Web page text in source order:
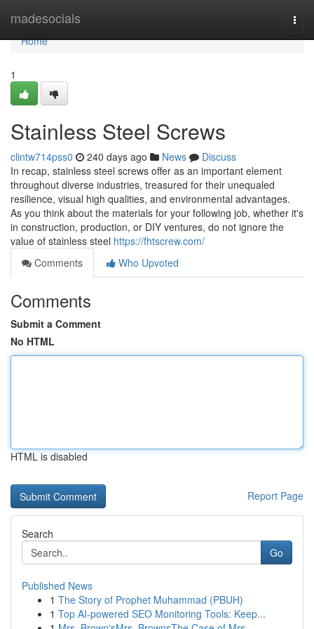
madesocials
Home
Home
1
Stainless Steel Screws
clintw714pss0 240 days ago News
Discuss
In recap, stainless steel screws offer as an important element
throughout diverse industries, treasured for their unequaled
resilience, visual high qualities, and environmental advantages.
As you think about the materials for your following job, whether it's
in construction, production, or DIY ventures, do not ignore the
value of stainless steel https://fhtscrew.com/
Comments
Who Upvoted
Comments
Submit a Comment
No HTML
HTML is disabled
Report Page
Search
Go
Published News
1 The Story of Prophet Muhammad (PBUH)
1 Top AI-powered SEO Monitoring Tools: Keep...